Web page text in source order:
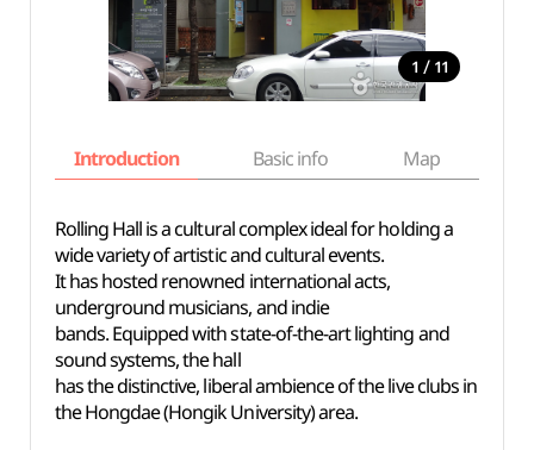
1 / 11
Introduction Basic info Map
Rolling Hall is a cultural complex ideal for holding a
wide variety of artistic and cultural events.
It has hosted renowned international acts,
underground musicians, and indie
bands. Equipped with state-of-the-art lighting and
sound systems, the hall
has the distinctive, liberal ambience of the live clubs in
the Hongdae (Hongik University) area.